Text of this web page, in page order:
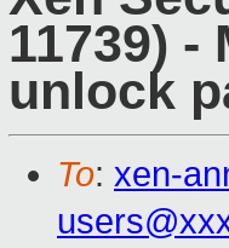
11739)
unlock
To: xen-